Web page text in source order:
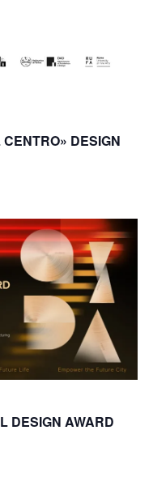
DESIGN
DESIGN AWARD